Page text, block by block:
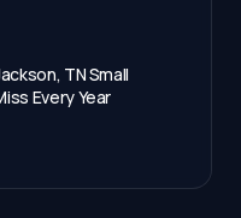
TN Small
Every Year